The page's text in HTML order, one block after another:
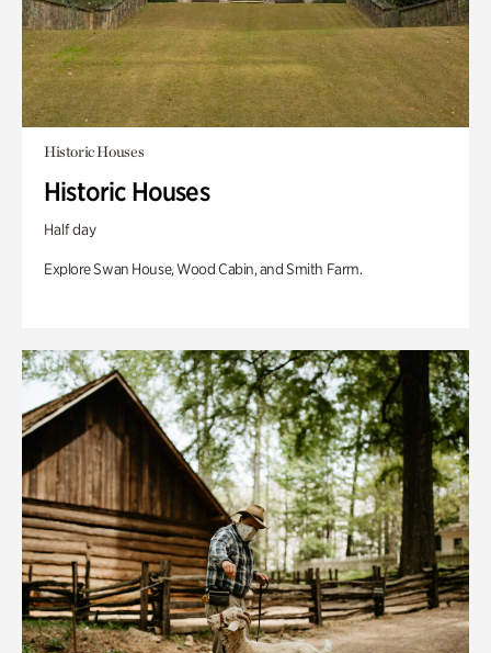
Historic Houses
Historic Houses
Half day
Explore Swan House, Wood Cabin, and Smith Farm.